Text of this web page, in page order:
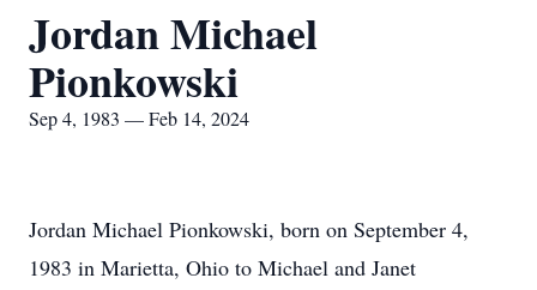
Jordan Michael
Pionkowski
Sep 4, 1983 — Feb 14, 2024
Jordan Michael Pionkowski, born on September 4,
1983 in Marietta, Ohio to Michael and Janet